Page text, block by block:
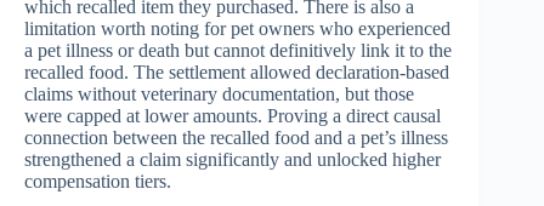
which recalled item they purchased. There is also a
limitation worth noting for pet owners who experienced
a pet illness or death but cannot definitively link it to the
recalled food. The settlement allowed declaration-based
claims without veterinary documentation, but those
were capped at lower amounts. Proving a direct causal
connection between the recalled food and a pet’s illness
strengthened a claim significantly and unlocked higher
compensation tiers.